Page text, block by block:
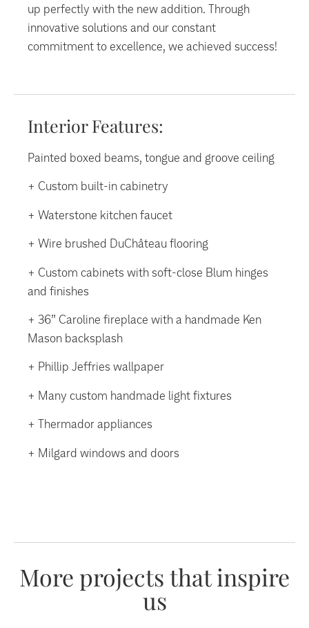
up perfectly with the new addition. Through
innovative solutions and our constant
commitment to excellence, we achieved success!
Interior Features:
Painted boxed beams, tongue and groove ceiling
+ Custom built-in cabinetry
+ Waterstone kitchen faucet
+ Wire brushed DuChâteau flooring
+ Custom cabinets with soft-close Blum hinges
and finishes
+ 36” Caroline fireplace with a handmade Ken
Mason backsplash
+ Phillip Jeffries wallpaper
+ Many custom handmade light fixtures
+ Thermador appliances
+ Milgard windows and doors
More projects that inspire
us